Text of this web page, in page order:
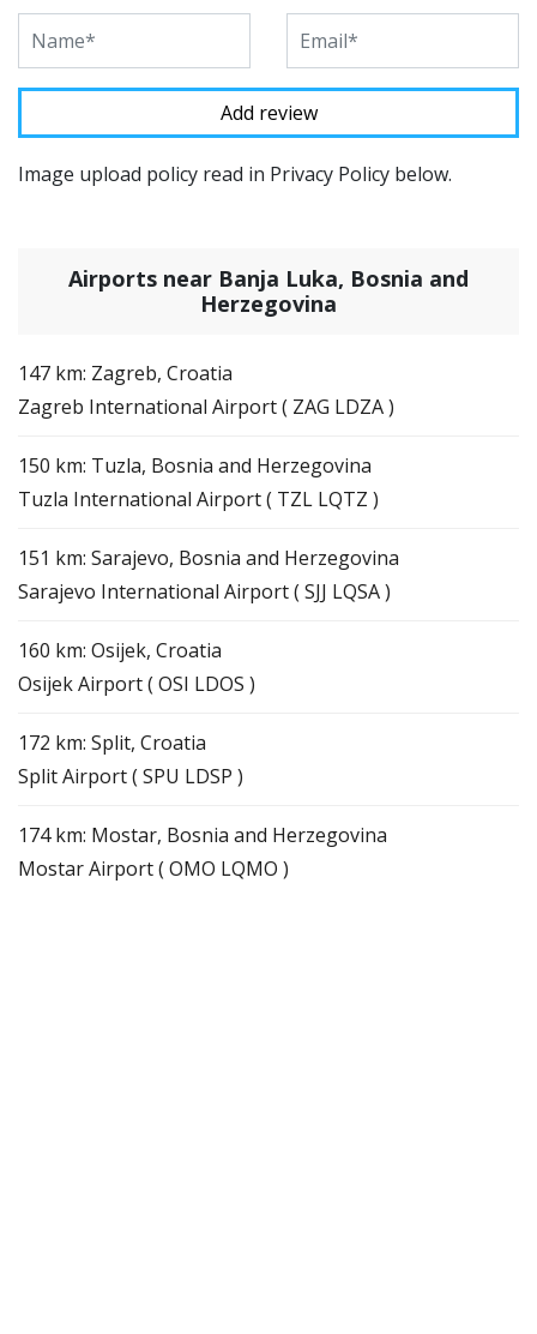
Image upload policy read in Privacy Policy below.
Airports near Banja Luka, Bosnia and
Herzegovina
147 km: Zagreb, Croatia
Zagreb International Airport ( ZAG LDZA )
150 km: Tuzla, Bosnia and Herzegovina
Tuzla International Airport ( TZL LQTZ )
151 km: Sarajevo, Bosnia and Herzegovina
Sarajevo International Airport ( SJJ LQSA )
160 km: Osijek, Croatia
Osijek Airport ( OSI LDOS )
172 km: Split, Croatia
Split Airport ( SPU LDSP )
174 km: Mostar, Bosnia and Herzegovina
Mostar Airport ( OMO LQMO )